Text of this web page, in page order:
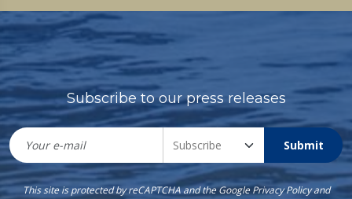
Subscribe to our press releases
Submit
This site is protected by reCAPTCHA and the GooglePrivacy Policyand